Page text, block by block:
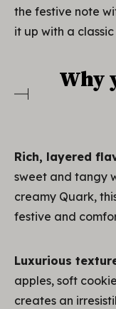
the festive note
it up with a
Why
Rich, layered
sweet and tangy
creamy Quark,
festive and
Luxurious
apples, soft
creates an